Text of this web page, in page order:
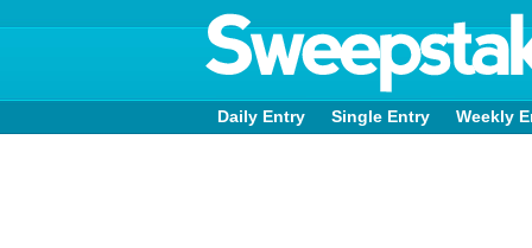
Daily Entry Single Entry Weekly